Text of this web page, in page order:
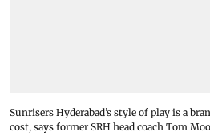
Sunrisers Hyderabad’s style of play is a
cost, says former SRH head coach Tom